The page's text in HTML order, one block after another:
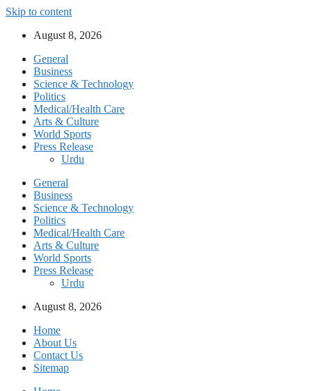
Skip to content
August 8, 2026
General
Business
Science & Technology
Politics
Medical/Health Care
Arts & Culture
World Sports
Press Release
Urdu
General
Business
Science & Technology
Politics
Medical/Health Care
Arts & Culture
World Sports
Press Release
Urdu
August 8, 2026
Home
About Us
Contact Us
Sitemap